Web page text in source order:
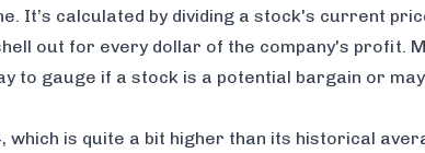
It’s calculated by dividing a stock's current
out for every dollar of the company's profit.
to gauge if a stock is a potential bargain or
which is quite a bit higher than its historical